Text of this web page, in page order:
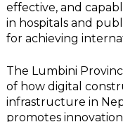
effective, and
in hospitals and
for achieving
The Lumbini
of how digital
infrastructure in
promotes